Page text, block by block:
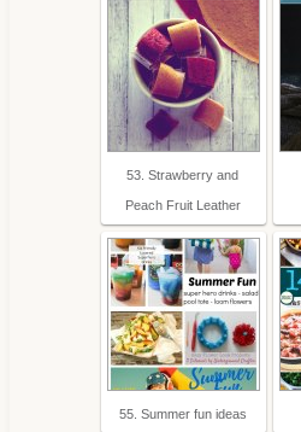
53. Strawberry and
Peach Fruit Leather
55. Summer fun ideas